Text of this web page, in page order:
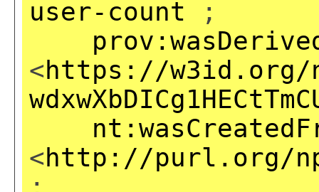
user-count ;
<https://w3id.org/
<http://purl.org/np/